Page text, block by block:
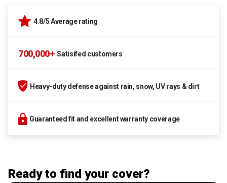
4.8/5 Average rating
700,000+ Satisifed customers
Heavy-duty defense against rain, snow, UV rays & dirt
Guaranteed fit and excellent warranty coverage
Ready to find your cover?